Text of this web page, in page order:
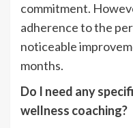
commitment.
adherence to the
noticeable
months.
Do I need any
wellness coaching?